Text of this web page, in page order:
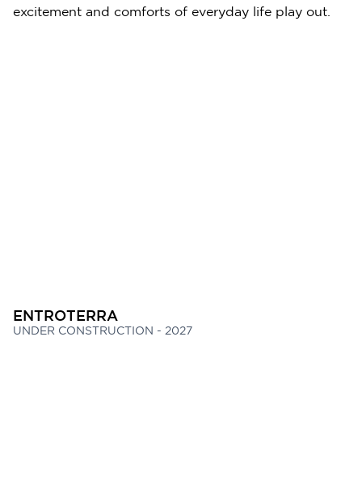
excitement and comforts of everyday life play out.
ENTROTERRA
UNDER CONSTRUCTION - 2027